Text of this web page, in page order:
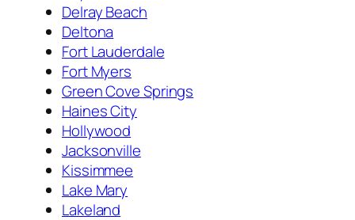
Delray Beach
Deltona
Fort Lauderdale
Fort Myers
Green Cove Springs
Haines City
Hollywood
Jacksonville
Kissimmee
Lake Mary
Lakeland